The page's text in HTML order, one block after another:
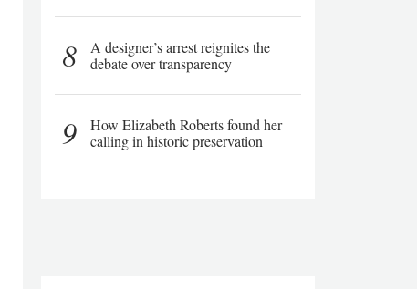
8
A designer’s arrest reignites the
debate over transparency
9
How Elizabeth Roberts found her
calling in historic preservation